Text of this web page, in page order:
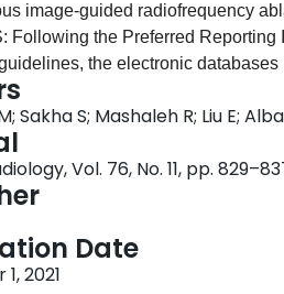
image-guided radiofrequency
Following the Preferred
the electronic
from inception to the third
RFA for adrenal
rates, outcomes, and
A total of 15 studies evaluating
included age ≥18 years,
coagulopathy. Cumulative
rates were 99%, 95.1%
tumours. Technical success
Sakha S; Mashaleh R; Liu E;
Vol. 76, No. 11, pp.
Date
2021